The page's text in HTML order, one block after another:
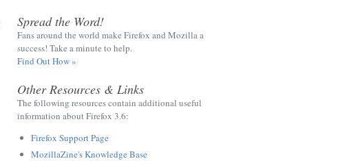
Spread the Word!
Fans around the world make Firefox and Mozilla a
success! Take a minute to help.
Find Out How »
Other Resources & Links
The following resources contain additional useful
information about Firefox 3.6:
Firefox Support Page
MozillaZine's Knowledge Base